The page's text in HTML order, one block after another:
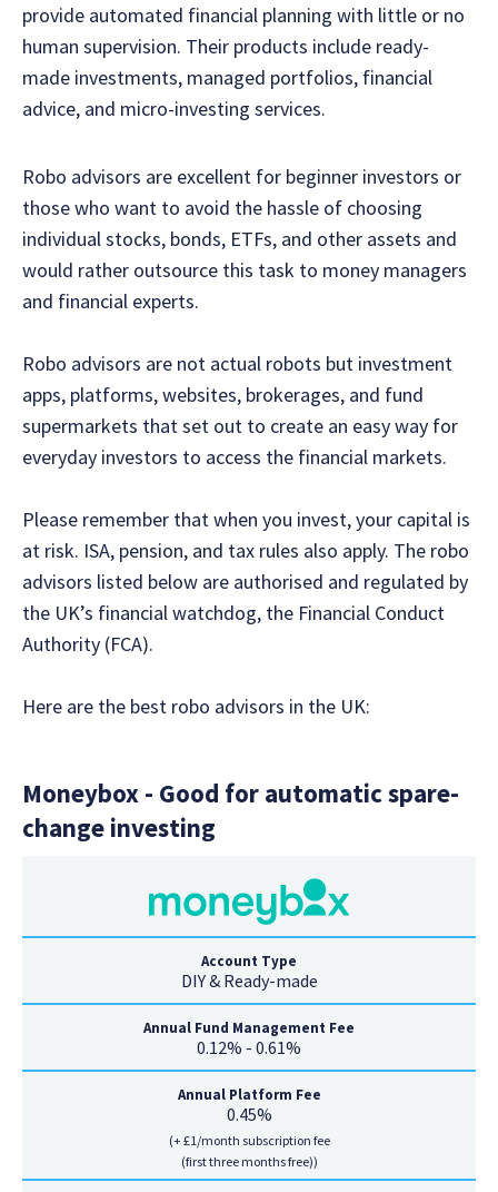
provide automated financial planning with little or no
human supervision. Their products include ready-
made investments, managed portfolios, financial
advice, and micro-investing services.
Robo advisors are excellent for beginner investors or
those who want to avoid the hassle of choosing
individual stocks, bonds, ETFs, and other assets and
would rather outsource this task to money managers
and financial experts.
Robo advisors are not actual robots but investment
apps, platforms, websites, brokerages, and fund
supermarkets that set out to create an easy way for
everyday investors to access the financial markets.
Please remember that when you invest, your capital is
at risk. ISA, pension, and tax rules also apply. The robo
advisors listed below are authorised and regulated by
the UK’s financial watchdog, the Financial Conduct
Authority (FCA).
‍Here are the best robo advisors in the UK:
Moneybox - Good for automatic spare-
change investing
Account Type
DIY & Ready-made
Annual Fund Management Fee
0.12% - 0.61%
Annual Platform Fee
0.45%
(+ £1/month subscription fee
(first three months free))